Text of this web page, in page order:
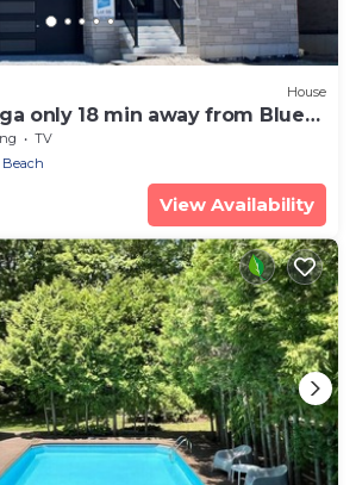
House
only 18 min away from Blue
away from the beach!
TV
Beach
View Availability